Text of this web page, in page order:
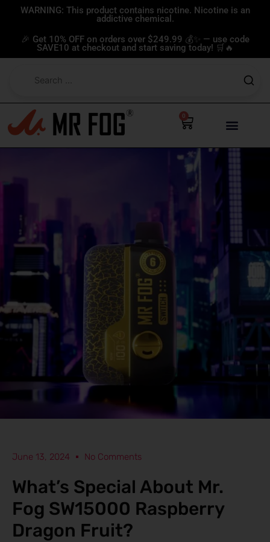
content
WARNING: This product contains nicotine. Nicotine is an
addictive chemical.
🎉 Get 10% OFF on orders over $249.99 💰✨ — use code
SAVE10 at checkout and start saving today! 🛒🔥
0
Cart
June 13, 2024 No Comments
What’s Special About Mr.
Fog SW15000 Raspberry
Dragon Fruit?